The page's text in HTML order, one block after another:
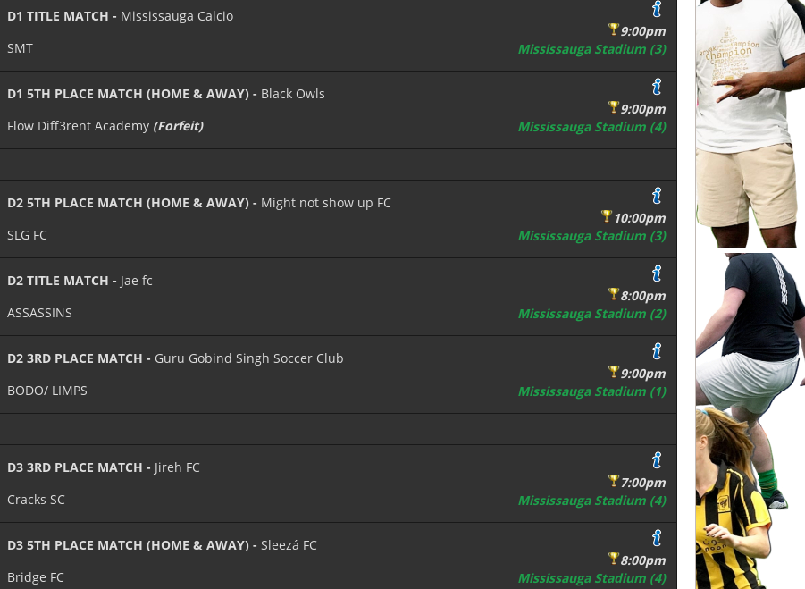
D1 TITLE MATCH - Mississauga Calcio
SMT
9:00pm
Mississauga Stadium (3)
D1 5TH PLACE MATCH (HOME & AWAY) - Black Owls
Flow Diff3rent Academy (Forfeit)
9:00pm
Mississauga Stadium (4)
D2 5TH PLACE MATCH (HOME & AWAY) - Might not show up FC
SLG FC
10:00pm
Mississauga Stadium (3)
D2 TITLE MATCH - Jae fc
ASSASSINS
8:00pm
Mississauga Stadium (2)
D2 3RD PLACE MATCH - Guru Gobind Singh Soccer Club
BODO/ LIMPS
9:00pm
Mississauga Stadium (1)
D3 3RD PLACE MATCH - Jireh FC
Cracks SC
7:00pm
Mississauga Stadium (4)
D3 5TH PLACE MATCH (HOME & AWAY) - Sleezá FC
Bridge FC
8:00pm
Mississauga Stadium (4)